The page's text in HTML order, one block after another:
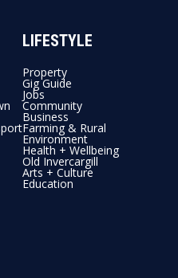
LIFESTYLE
Property
Gig Guide
Jobs
Community
Business
Farming & Rural
Environment
Health + Wellbeing
Old Invercargill
Arts + Culture
Education